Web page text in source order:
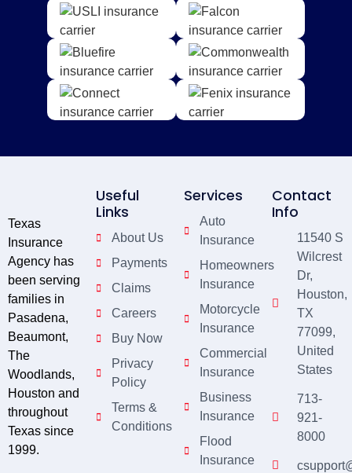
Texas
Insurance
Agency has
been serving
families in
Pasadena,
Beaumont,
The
Woodlands,
Houston and
throughout
Texas since
1999.
Useful
Links
About Us
Payments
Claims
Careers
Buy Now
Privacy
Policy
Terms &
Conditions
Services
Auto
Insurance
Homeowners
Insurance
Motorcycle
Insurance
Commercial
Insurance
Business
Insurance
Flood
Insurance
Contact
Info
11540 S
Wilcrest
Dr,
Houston,
TX
77099,
United
States
713-
921-
8000